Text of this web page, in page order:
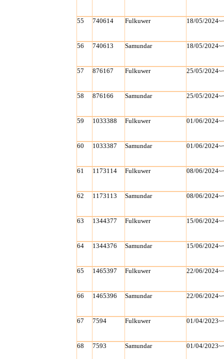
55 740614 Fulkuwer 18/05/
56 740613 Samundar 18/05/
57 876167 Fulkuwer 25/05/
58 876166 Samundar 25/05/
59 1033388 Fulkuwer 01/06/
60 1033387 Samundar 01/06/
61 1173114 Fulkuwer 08/06/
62 1173113 Samundar 08/06/
63 1344377 Fulkuwer 15/06/
64 1344376 Samundar 15/06/
65 1465397 Fulkuwer 22/06/
66 1465396 Samundar 22/06/
67 7594 Fulkuwer 01/04/
68 7593 Samundar 01/04/